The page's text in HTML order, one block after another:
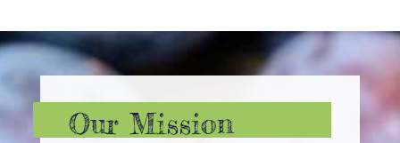
Our Mission